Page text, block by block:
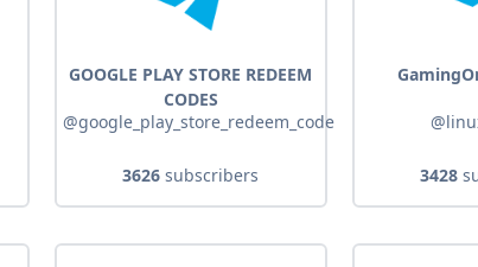
GOOGLE PLAY STORE REDEEM
CODES
@google_play_store_redeem_code
3626 subscribers 3428